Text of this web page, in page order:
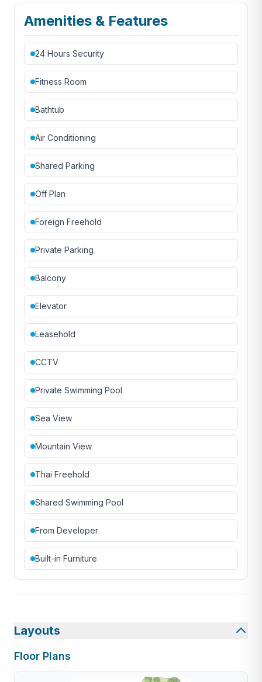
Amenities & Features
24 Hours Security
Fitness Room
Bathtub
Air Conditioning
Shared Parking
Off Plan
Foreign Freehold
Private Parking
Balcony
Elevator
Leasehold
CCTV
Private Swimming Pool
Sea View
Mountain View
Thai Freehold
Shared Swimming Pool
From Developer
Built-in Furniture
Layouts
Floor Plans